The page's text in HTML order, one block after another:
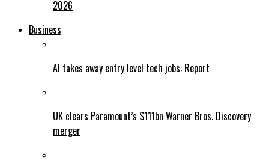
2026
Business
AI takes away entry level tech jobs: Report
UK clears Paramount’s $111bn Warner Bros. Discovery
merger